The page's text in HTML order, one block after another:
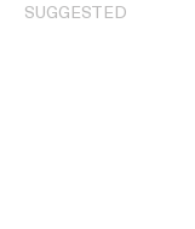
SUGGESTED